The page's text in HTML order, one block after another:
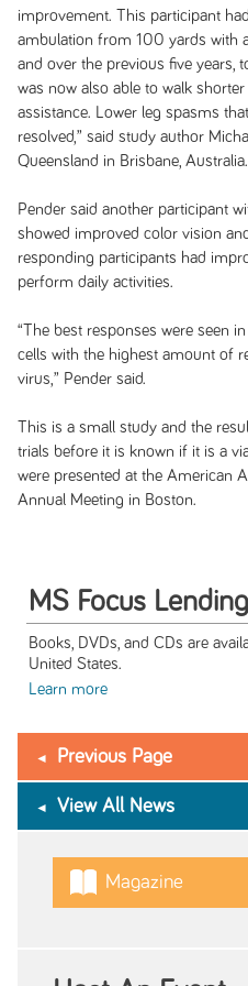
improvement. This participant
ambulation from 100 yards with
and over the previous five years,
was now also able to walk
assistance. Lower leg spasms
resolved,” said study author
Queensland in Brisbane, Australia.
Pender said another participant
showed improved color vision
responding participants had
perform daily activities.
“The best responses were seen
cells with the highest amount of
virus,” Pender said.
This is a small study and the
trials before it is known if it is a
were presented at the American
Annual Meeting in Boston.
MS Focus
Books, DVDs, and CDs are
United States.
Learn more
Previous Page
View All News
Magazine